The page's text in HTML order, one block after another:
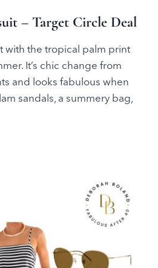
– Target Circle Deal
with the tropical palm print
It’s chic change from
and looks fabulous when
sandals, a summery bag,